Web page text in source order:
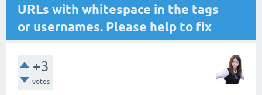
URLs with whitespace in the tags
or usernames. Please help to fix
+3
votes